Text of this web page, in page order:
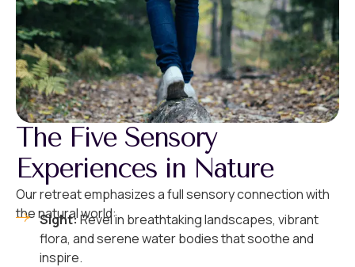
The Five Sensory
Experiences in Nature
Our retreat emphasizes a full sensory connection with
the natural world:
Sight:Revel in breathtaking landscapes, vibrant
flora, and serene water bodies that soothe and
inspire.